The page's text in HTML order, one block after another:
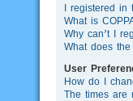
I registered in
What is
Why can’t I
What does
User
How do I
The times are